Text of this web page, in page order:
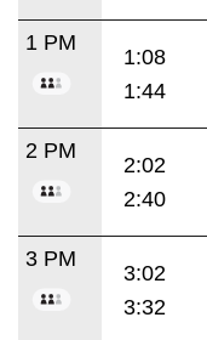
1 PM
1:08
1:44
2 PM
2:02
2:40
3 PM
3:02
3:32